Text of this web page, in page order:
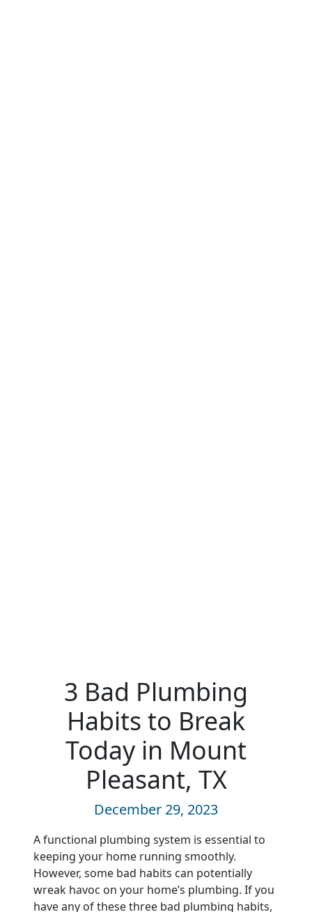
3 Bad Plumbing
Habits to Break
Today in Mount
Pleasant, TX
December 29, 2023
A functional plumbing system is essential to
keeping your home running smoothly.
However, some bad habits can potentially
wreak havoc on your home’s plumbing. If you
have any of these three bad plumbing habits,